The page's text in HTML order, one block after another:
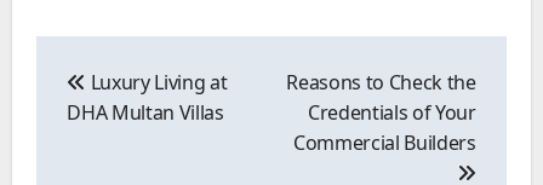
navigation
Luxury Living at
DHA Multan Villas
Reasons to Check the
Credentials of Your
Commercial Builders